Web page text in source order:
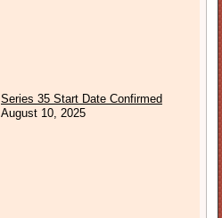
Series 35 Start Date Confirmed
August 10, 2025